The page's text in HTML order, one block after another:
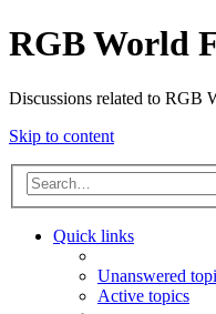
RGB World
Discussions related to RGB
Skip to content
Quick links
Unanswered
Active topics